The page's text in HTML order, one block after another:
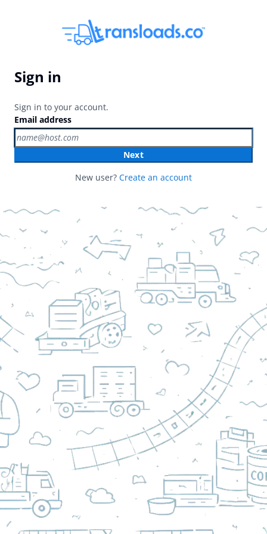
Sign in
Sign in to your account.
Email address
Next
New user? Create an account